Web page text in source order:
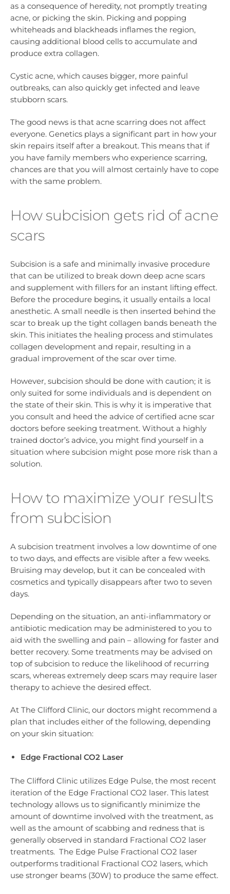
as a consequence of heredity, not promptly treating
acne, or picking the skin. Picking and popping
whiteheads and blackheads inflames the region,
causing additional blood cells to accumulate and
produce extra collagen.
Cystic acne, which causes bigger, more painful
outbreaks, can also quickly get infected and leave
stubborn scars.
The good news is that acne scarring does not affect
everyone. Genetics plays a significant part in how your
skin repairs itself after a breakout. This means that if
you have family members who experience scarring,
chances are that you will almost certainly have to cope
with the same problem.
How subcision gets rid of acne
scars
Subcision is a safe and minimally invasive procedure
that can be utilized to break down deep acne scars
and supplement with fillers for an instant lifting effect.
Before the procedure begins, it usually entails a local
anesthetic. A small needle is then inserted behind the
scar to break up the tight collagen bands beneath the
skin. This initiates the healing process and stimulates
collagen development and repair, resulting in a
gradual improvement of the scar over time.
However, subcision should be done with caution; it is
only suited for some individuals and is dependent on
the state of their skin. This is why it is imperative that
you consult and heed the advice of certified acne scar
doctors before seeking treatment. Without a highly
trained doctor’s advice, you might find yourself in a
situation where subcision might pose more risk than a
solution.
How to maximize your results
from subcision
A subcision treatment involves a low downtime of one
to two days, and effects are visible after a few weeks.
Bruising may develop, but it can be concealed with
cosmetics and typically disappears after two to seven
days.
Depending on the situation, an anti-inflammatory or
antibiotic medication may be administered to you to
aid with the swelling and pain – allowing for faster and
better recovery. Some treatments may be advised on
top of subcision to reduce the likelihood of recurring
scars, whereas extremely deep scars may require laser
therapy to achieve the desired effect.
At The Clifford Clinic, our doctors might recommend a
plan that includes either of the following, depending
on your skin situation:
Edge Fractional CO2 Laser
The Clifford Clinic utilizes Edge Pulse, the most recent
iteration of the Edge Fractional CO2 laser. This latest
technology allows us to significantly minimize the
amount of downtime involved with the treatment, as
well as the amount of scabbing and redness that is
generally observed in standard Fractional CO2 laser
treatments. The Edge Pulse Fractional CO2 laser
outperforms traditional Fractional CO2 lasers, which
use stronger beams (30W) to produce the same effect.